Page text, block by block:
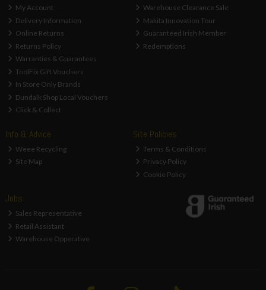
My Account
Delivery Information
Online Returns
Returns Policy
Warranties & Guarantees
ToolFix Gift Vouchers
In Store Only Brands
Dundalk Shop Local Vouchers
Click & Collect
Warehouse Clearance Sale
Makita Innovation Tour
Guaranteed Irish Member
Redemptions
Info & Advice
Weee Recycling
Site Map
Site Policies
Terms & Conditions
Privacy Policy
Cookie Policy
Jobs
Sales Representative
Retail Assistant
Warehouse Opperative